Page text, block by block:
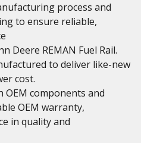
process and
to ensure reliable,
Deere REMAN Fuel Rail.
to deliver like-new
cost.
OEM components and
OEM warranty,
in quality and